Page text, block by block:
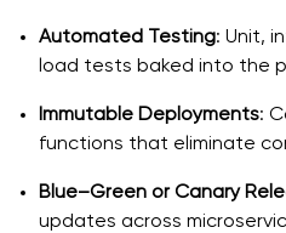
Automated Testing: Unit,
load tests baked into the
Immutable Deployments:
functions that eliminate
Blue–Green or Canary
updates across